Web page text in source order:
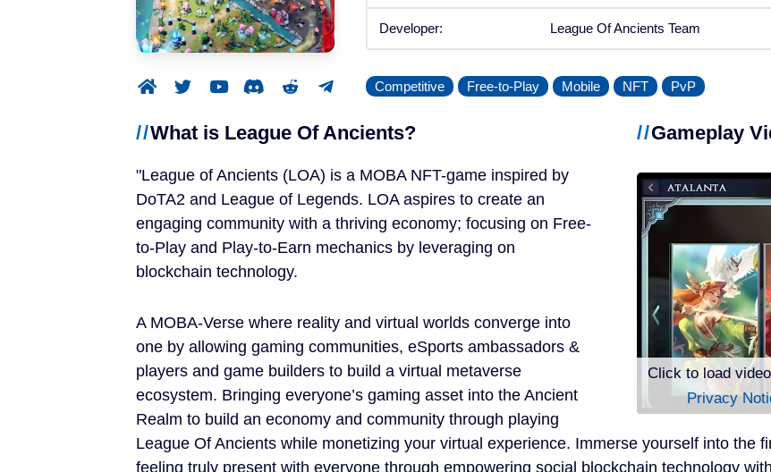
Announced
Beta / Alpha
Strategy Games
Trading Card Games
Simulation Games
Metaverses
Features
NFT Games
Free-to-Play
Developer: League Of Ancients Team
Competitive Free-to-Play Mobile NFT PvP
Gameplay
Click to load
Privacy
What is League Of Ancients?
League of Ancients (LOA) is a MOBA NFT-game inspired by
DoTA2 and League of Legends. LOA aspires to create an
engaging community with a thriving economy; focusing on Free-
to-Play and Play-to-Earn mechanics by leveraging on
blockchain technology.
A MOBA-Verse where reality and virtual worlds converge into
one by allowing gaming communities, eSports ambassadors &
players and game builders to build a virtual metaverse
ecosystem. Bringing everyone’s gaming asset into the Ancient
Realm to build an economy and community through playing
League Of Ancients while monetizing your virtual experience. Immerse yourself into the
feeling truly present with everyone through empowering social blockchain technology